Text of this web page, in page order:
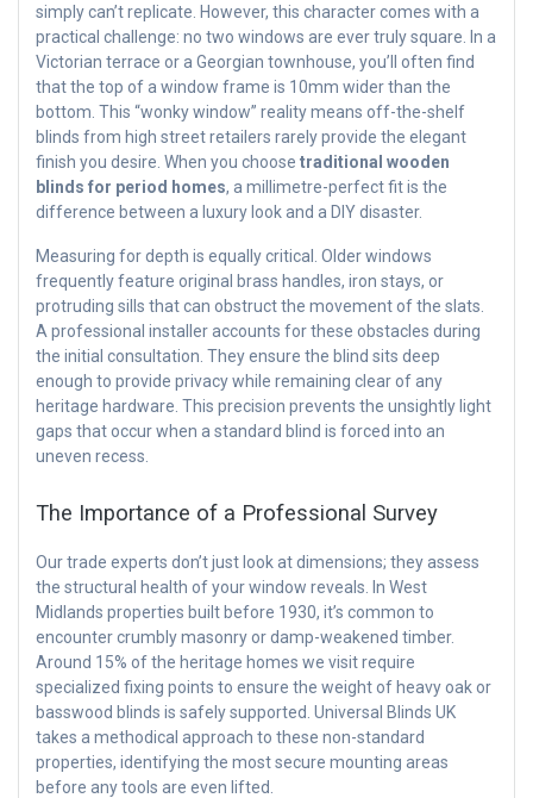
simply can’t replicate. However, this character comes with a
practical challenge: no two windows are ever truly square. In a
Victorian terrace or a Georgian townhouse, you’ll often find
that the top of a window frame is 10mm wider than the
bottom. This “wonky window” reality means off-the-shelf
blinds from high street retailers rarely provide the elegant
finish you desire. When you choose traditional wooden
blinds for period homes, a millimetre-perfect fit is the
difference between a luxury look and a DIY disaster.
Measuring for depth is equally critical. Older windows
frequently feature original brass handles, iron stays, or
protruding sills that can obstruct the movement of the slats.
A professional installer accounts for these obstacles during
the initial consultation. They ensure the blind sits deep
enough to provide privacy while remaining clear of any
heritage hardware. This precision prevents the unsightly light
gaps that occur when a standard blind is forced into an
uneven recess.
The Importance of a Professional Survey
Our trade experts don’t just look at dimensions; they assess
the structural health of your window reveals. In West
Midlands properties built before 1930, it’s common to
encounter crumbly masonry or damp-weakened timber.
Around 15% of the heritage homes we visit require
specialized fixing points to ensure the weight of heavy oak or
basswood blinds is safely supported. Universal Blinds UK
takes a methodical approach to these non-standard
properties, identifying the most secure mounting areas
before any tools are even lifted.